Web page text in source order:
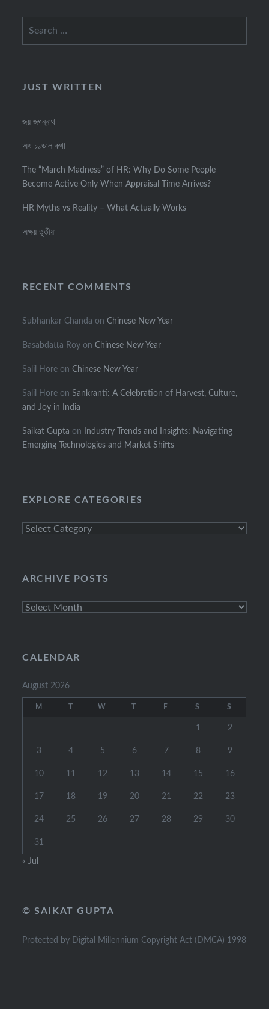
JUST WRITTEN
জয় জগন্নাথ
অথ চণ্ডাল কথা
The “March Madness” of HR: Why Do Some People
Become Active Only When Appraisal Time Arrives?
HR Myths vs Reality – What Actually Works
অক্ষয় তৃতীয়া
RECENT COMMENTS
Subhankar Chanda onChinese New Year
Basabdatta Roy onChinese New Year
Salil Hore onChinese New Year
Salil Hore onSankranti: A Celebration of Harvest, Culture,
and Joy in India
Saikat Gupta on
Industry Trends and Insights: Navigating
Emerging Technologies and Market Shifts
EXPLORE CATEGORIES
Explore
ARCHIVE POSTS
Archive
CALENDAR
August 2026
M W F S S
1 2
3 4 5 6 7 8 9
10 11 12 13 14 15 16
17 18 19 20 21 22 23
24 25 26 27 28 29 30
31
« Jul
© SAIKAT GUPTA
Protected by Digital Millennium Copyright Act (DMCA) 1998